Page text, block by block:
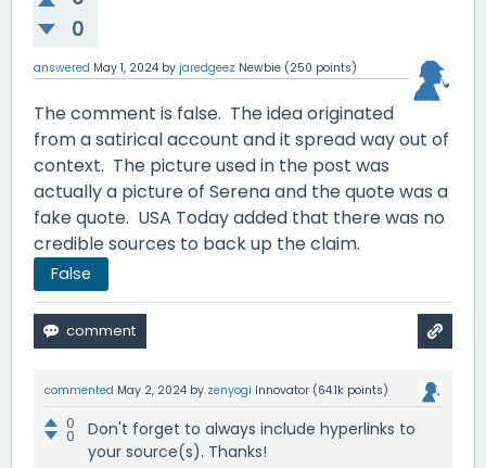
0
answered May 1, 2024 by jaredgeez Newbie (250 points)
The comment is false. The idea originated
from a satirical account and it spread way out of
context. The picture used in the post was
actually a picture of Serena and the quote was a
fake quote. USA Today added that there was no
credible sources to back up the claim.
False
commented May 2, 2024 by zenyogi Innovator (64.1k points)
0
0
Don't forget to always include hyperlinks to
your source(s). Thanks!